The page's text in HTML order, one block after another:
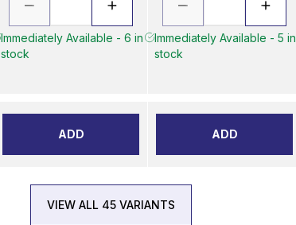
Immediately Available - 6 in
stock
ADD
Immediately Available - 5 in
stock
ADD
VIEW ALL 45 VARIANTS